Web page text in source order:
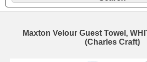
Maxton Velour Guest Towel,
(Charles Craft)